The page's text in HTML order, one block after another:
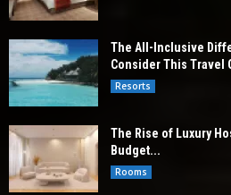
The All-Inclusive
Consider This Travel
Resorts
The Rise of Luxury
Budget...
Rooms